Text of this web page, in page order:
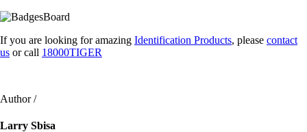
If you are looking for amazing Identification Products, please contact
us or call 18000TIGER
Author /
Larry Sbisa